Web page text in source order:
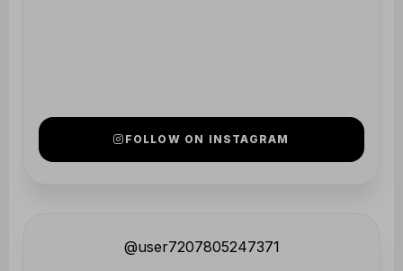
FOLLOW ON INSTAGRAM
@user7207805247371